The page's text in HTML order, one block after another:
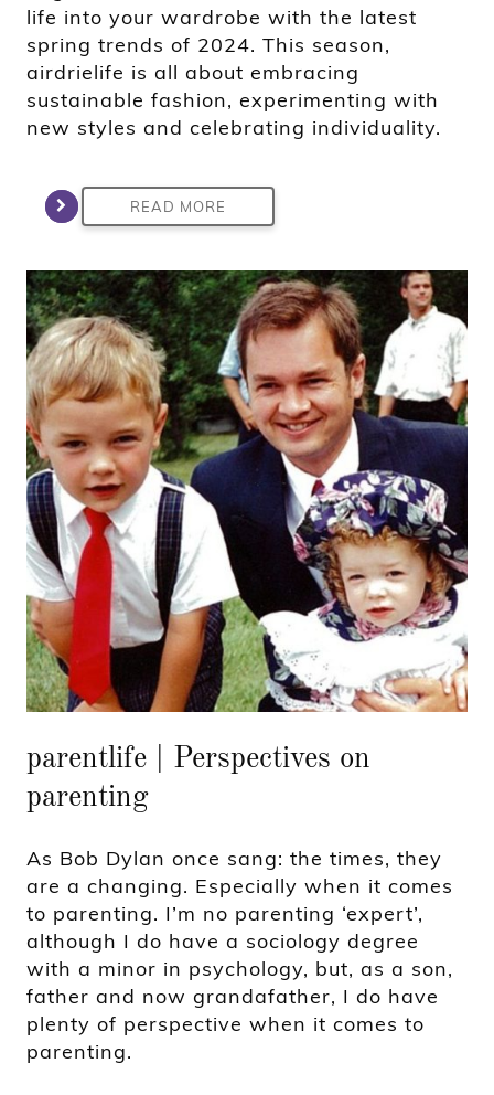
life into your wardrobe with the latest
spring trends of 2024. This season,
airdrielife is all about embracing
sustainable fashion, experimenting with
new styles and celebrating individuality.
READ MORE
parentlife | Perspectives on
parenting
As Bob Dylan once sang: the times, they
are a changing. Especially when it comes
to parenting. I’m no parenting ‘expert’,
although I do have a sociology degree
with a minor in psychology, but, as a son,
father and now grandafather, I do have
plenty of perspective when it comes to
parenting.